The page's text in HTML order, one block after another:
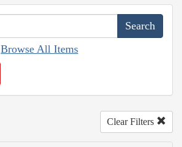
Browse All Items
Clear Filters